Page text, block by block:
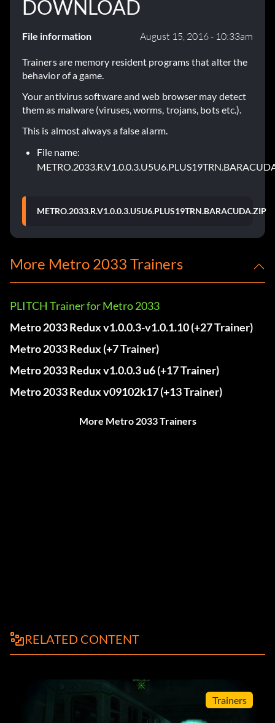
DOWNLOAD
File information August 15, 2016 - 10:33am
Trainers are memory resident programs that alter the
behavior of a game.
Your antivirus software and web browser may detect
them as malware (viruses, worms, trojans, bots etc.).
This is almost always a false alarm.
File name:
METRO.2033.R.V1.0.0.3.U5U6.PLUS19TRN.BARACUDA.ZIP
More Metro 2033 Trainers
PLITCH Trainer for Metro 2033
Metro 2033 Redux v1.0.0.3-v1.0.1.10 (+27 Trainer)
Metro 2033 Redux (+7 Trainer)
Metro 2033 Redux v1.0.0.3 u6 (+17 Trainer)
Metro 2033 Redux v09102k17 (+13 Trainer)
More Metro 2033 Trainers
RELATED CONTENT
Trainers